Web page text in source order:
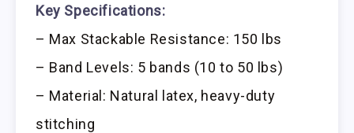
Key Specifications:
– Max Stackable Resistance: 150 lbs
– Band Levels: 5 bands (10 to 50 lbs)
– Material: Natural latex, heavy-duty
stitching